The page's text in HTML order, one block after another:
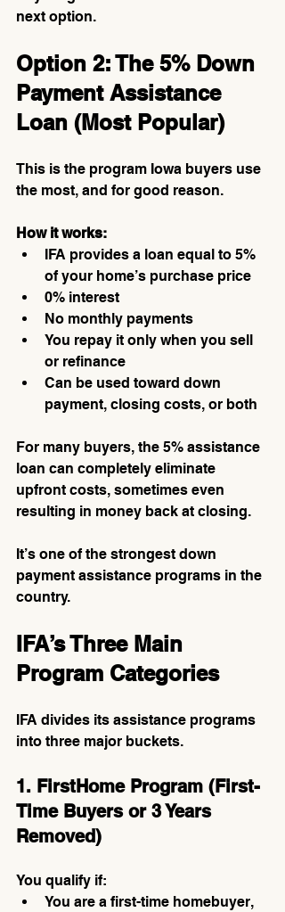
next option.
Option 2: The 5% Down
Payment Assistance
Loan (Most Popular)
This is the program Iowa buyers use
the most, and for good reason.
How it works:
IFA provides a loan equal to 5%
of your home’s purchase price
0% interest
No monthly payments
You repay it only when you sell
or refinance
Can be used toward down
payment, closing costs, or both
For many buyers, the 5% assistance
loan can completely eliminate
upfront costs, sometimes even
resulting in money back at closing.
It’s one of the strongest down
payment assistance programs in the
country.
IFA’s Three Main
Program Categories
IFA divides its assistance programs
into three major buckets.
1. FirstHome Program (First-
Time Buyers or 3 Years
Removed)
You qualify if:
You are a first-time homebuyer,